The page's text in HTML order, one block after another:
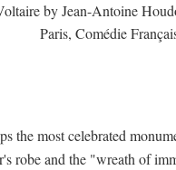
by Jean-Antoine
Paris, Comédie
the most celebrated
robe and the "wreath of